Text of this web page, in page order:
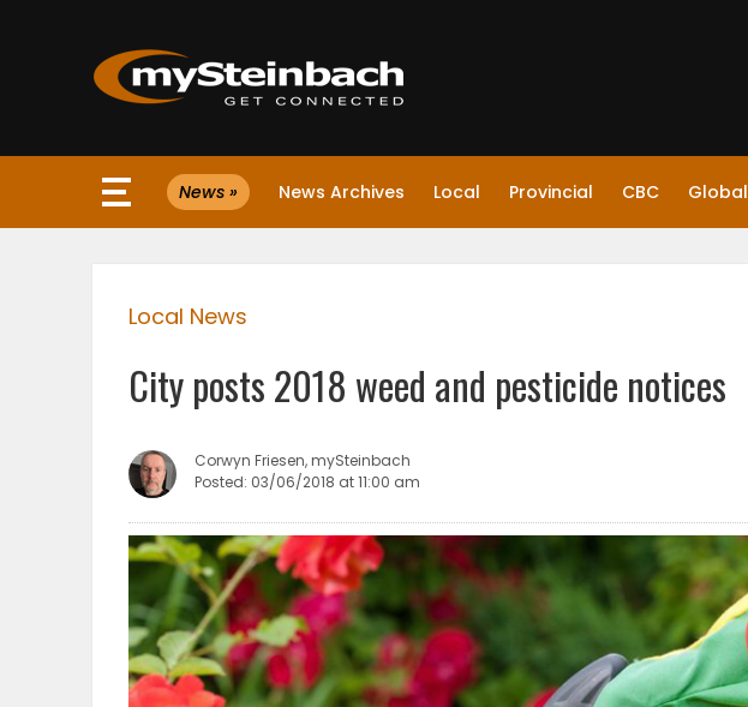
Website
WEATHER
BUSINESS
OBITUARIES
News » News Archives Local Provincial CBC Global
Local News
City posts 2018 weed and pesticide notices
Corwyn Friesen, mySteinbach
Posted: 03/06/2018 at 11:00 am